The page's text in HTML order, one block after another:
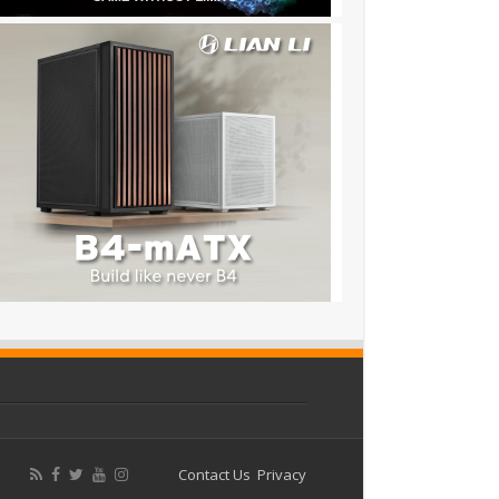
Contact Us Privacy